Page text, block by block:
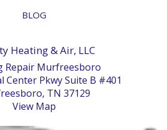
BLOG
Heating & Air, LLC
Repair Murfreesboro
Center Pkwy Suite B #401
TN 37129
View Map